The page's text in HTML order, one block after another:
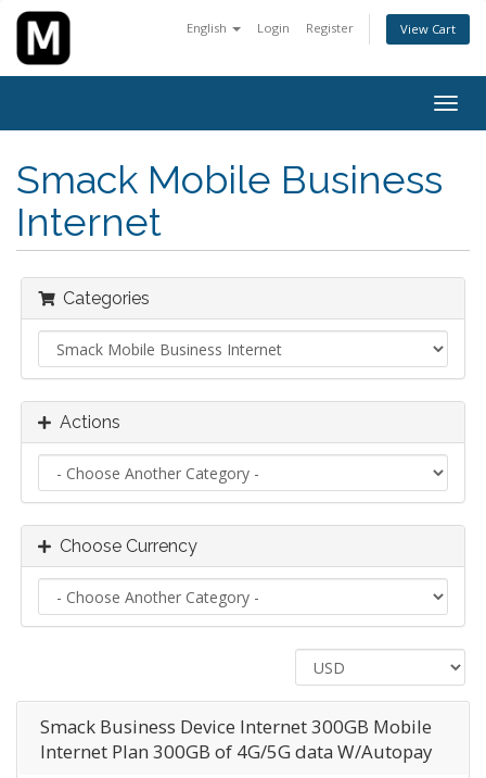
English Login Register View Cart
Smack Mobile Business
Internet
Categories
Actions
Choose Currency
Smack Business Device Internet 300GB Mobile
Internet Plan 300GB of 4G/5G data W/Autopay